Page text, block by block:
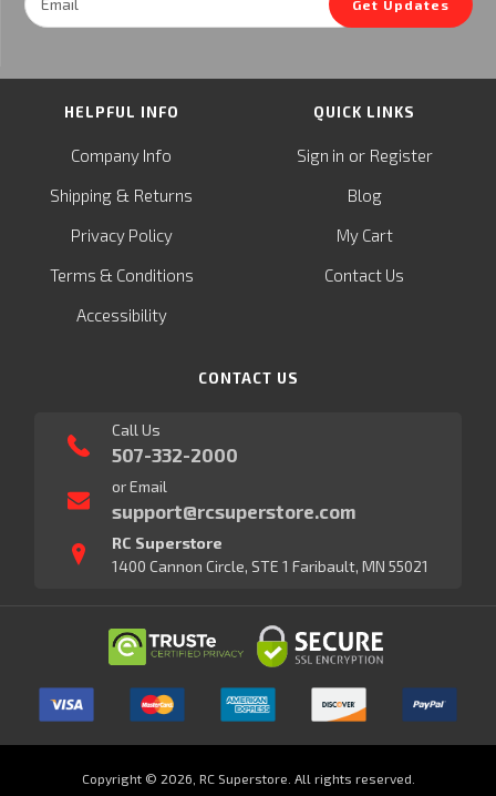
Address
Get Updates
HELPFUL INFO
Company Info
Shipping & Returns
Privacy Policy
Terms & Conditions
Accessibility
QUICK LINKS
Sign in or Register
Blog
My Cart
Contact Us
CONTACT US
Call Us
507-332-2000
or Email
support@rcsuperstore.com
RC Superstore
1400 Cannon Circle, STE 1 Faribault, MN 55021
Copyright © 2026, RC Superstore. All rights reserved.